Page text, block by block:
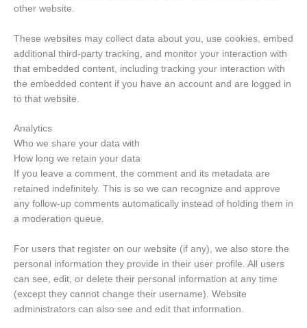
other website.
These websites may collect data about you, use cookies, embed
additional third-party tracking, and monitor your interaction with
that embedded content, including tracking your interaction with
the embedded content if you have an account and are logged in
to that website.
Analytics
Who we share your data with
How long we retain your data
If you leave a comment, the comment and its metadata are
retained indefinitely. This is so we can recognize and approve
any follow-up comments automatically instead of holding them in
a moderation queue.
For users that register on our website (if any), we also store the
personal information they provide in their user profile. All users
can see, edit, or delete their personal information at any time
(except they cannot change their username). Website
administrators can also see and edit that information.